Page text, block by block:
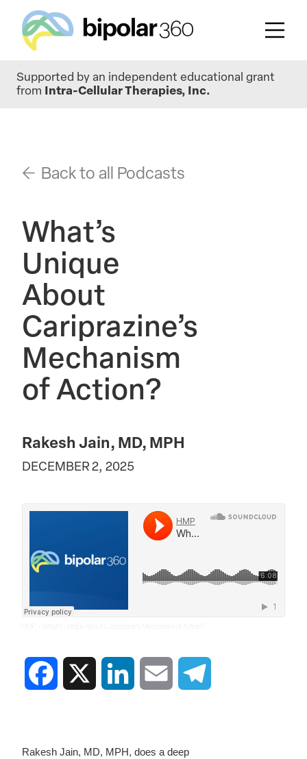
main
Supported by an independent educational grant
from
Intra-Cellular Therapies, Inc.
Back to all Podcasts
What’s
Unique
About
Cariprazine’s
Mechanism
of Action?
Rakesh Jain, MD, MPH
DECEMBER 2, 2025
·
Facebook LinkedIn Email
Rakesh Jain, MD, MPH, does a deep